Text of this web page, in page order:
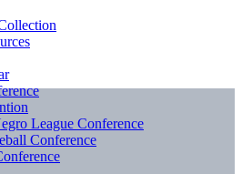
League Conference
Conference